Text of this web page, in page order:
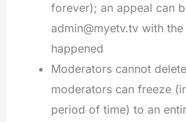
forever); an appeal can
admin@myetv.tv with
happened
Moderators cannot
moderators can freeze
period of time) to an